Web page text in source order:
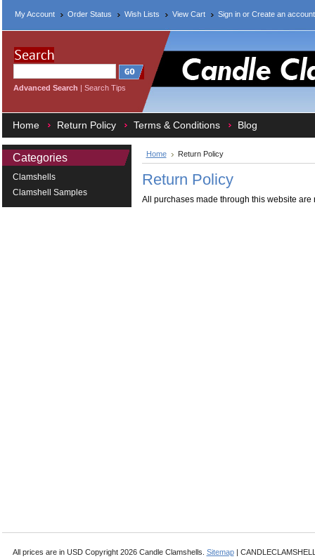
My Account Order Status Wish Lists View Cart Sign inor Create an account
Advanced Search | Search Tips
Home Return Policy Terms & Conditions Blog
Categories
Clamshells
Clamshell Samples
Home Return Policy
Return Policy
All purchases made through this website are
All prices are in USDCopyright 2026 Candle Clamshells. Sitemap|